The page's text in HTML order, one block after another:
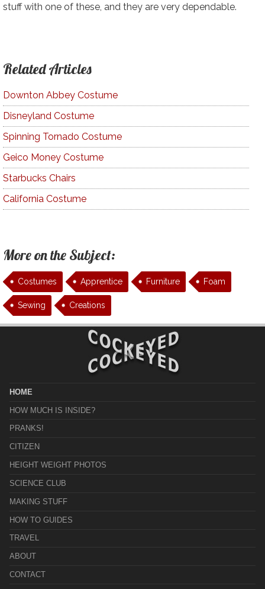
stuff with one of these, and they are very dependable.
Related Articles
Downton Abbey Costume
Disneyland Costume
Spinning Tornado Costume
Geico Money Costume
Starbucks Chairs
California Costume
More on the Subject:
Costumes Apprentice Furniture Foam
Sewing Creations
HOME
HOW MUCH IS INSIDE?
PRANKS!
CITIZEN
HEIGHT WEIGHT PHOTOS
SCIENCE CLUB
MAKING STUFF
HOW TO GUIDES
TRAVEL
ABOUT
CONTACT